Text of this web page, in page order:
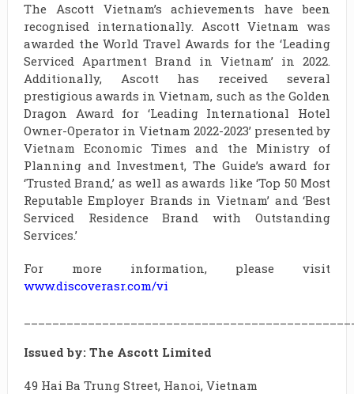
The Ascott Vietnam’s achievements have been
recognised internationally. Ascott Vietnam was
awarded the World Travel Awards for the ‘Leading
Serviced Apartment Brand in Vietnam’ in 2022.
Additionally, Ascott has received several
prestigious awards in Vietnam, such as the Golden
Dragon Award for ‘Leading International Hotel
Owner-Operator in Vietnam 2022-2023’ presented by
Vietnam Economic Times and the Ministry of
Planning and Investment, The Guide’s award for
‘Trusted Brand,’ as well as awards like ‘Top 50 Most
Reputable Employer Brands in Vietnam’ and ‘Best
Serviced Residence Brand with Outstanding
Services.’
For more information, please visit
www.discoverasr.com/vi
Issued by: The Ascott Limited
49 Hai Ba Trung Street, Hanoi, Vietnam